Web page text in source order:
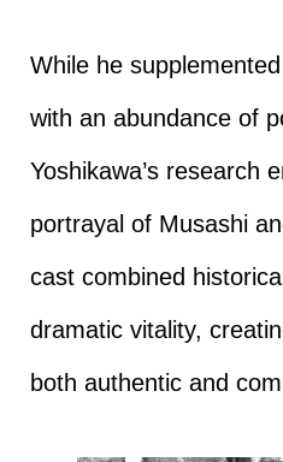
While he
with an abundance of
Yoshikawa’s research
portrayal of Musashi
cast combined
dramatic vitality,
both authentic and